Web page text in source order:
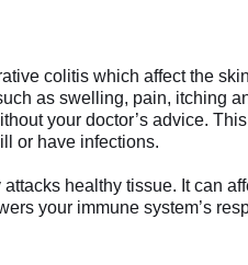
colitis which affect the
as swelling, pain, itching
your doctor’s advice.
or have infections.
healthy tissue. It can
your immune system’s